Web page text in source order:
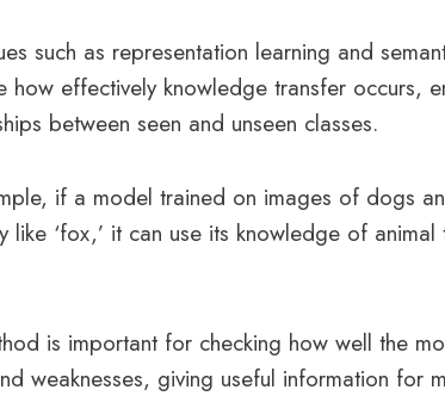
such as representation learning and
how effectively knowledge transfer occurs,
between seen and unseen classes.
if a model trained on images of dogs
like ‘fox,’ it can use its knowledge of
is important for checking how well the
weaknesses, giving useful information for